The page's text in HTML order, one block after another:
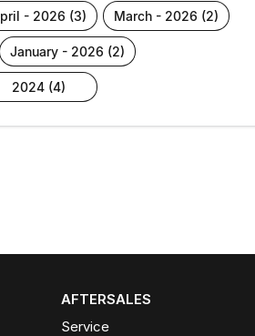
april - 2026 (3) march - 2026 (2)
january - 2026 (2)
2024 (4)
AFTERSALES
Service